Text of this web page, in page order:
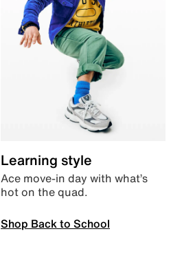
Learning style
Ace move-in day with what’s
hot on the quad.
Shop Back to School